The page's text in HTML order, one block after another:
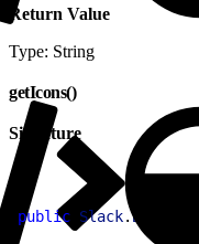
Return Value
Type: String
getIcons()
Signature
public Slack.